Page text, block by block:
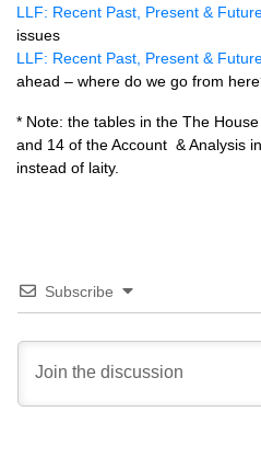
LLF: Recent Past, Present &
issues
LLF: Recent Past, Present &
ahead – where do we go from
* Note: the tables in the The
and 14 of the Account & Analysis
instead of laity.
Subscribe